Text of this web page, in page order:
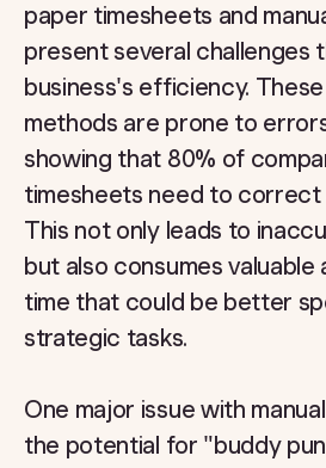
paper timesheets and
present several challenges
business's efficiency.
methods are prone to
showing that 80% of
timesheets need to correct
This not only leads to
but also consumes valuable
time that could be better
strategic tasks.
One major issue with
the potential for "buddy